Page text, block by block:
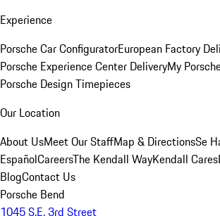
Experience
Porsche Car ConfiguratorEuropean Factory
Porsche Experience Center DeliveryMy
Porsche Design Timepieces
Our Location
About UsMeet Our StaffMap & DirectionsSe
EspañolCareersThe Kendall WayKendall Cares
BlogContact Us
Porsche Bend
1045 S.E. 3rd Street